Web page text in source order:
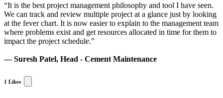
“It is the best project management philosophy and tool I have seen.
We can track and review multiple project at a glance just by looking
at the fever chart. It is now easier to explain to the management team
where problems exist and get resources allocated in time for them to
impact the project schedule.”
— Suresh Patel, Head - Cement Maintenance
1 Likes